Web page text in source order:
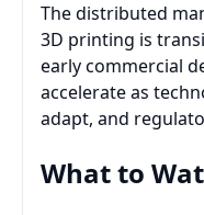
The distributed
3D printing is
early commercial
accelerate as
adapt, and
What to